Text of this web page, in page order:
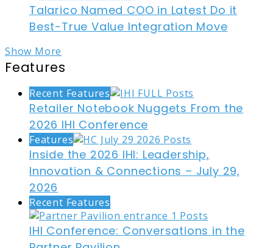
Talarico Named COO in Latest Do it
Best-True Value Integration Move
Show More
Features
Recent Features
Retailer Notebook Nuggets From the
2026 IHI Conference
Features
Inside the 2026 IHI: Leadership,
Innovation & Connections – July 29,
2026
Recent Features
IHI Conference: Conversations in the